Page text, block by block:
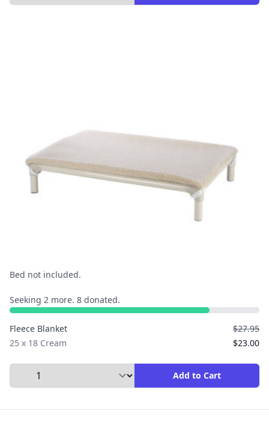
Bed not included.
Seeking 2 more. 8 donated.
Fleece Blanket
25 x 18 Cream
$27.95
$23.00
Select Quantity to Add to Cart Add to Cart